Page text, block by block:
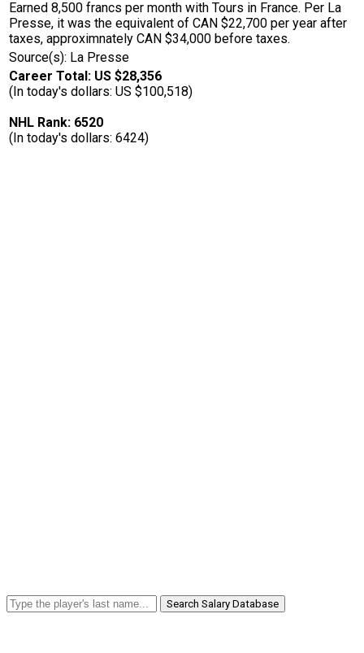
Earned 8,500 francs per month with Tours in France. Per La
Presse, it was the equivalent of CAN $22,700 per year after
taxes, approximnately CAN $34,000 before taxes.
Source(s): La Presse
Career Total: US $28,356
(In today's dollars: US $100,518)
NHL Rank: 6520
(In today's dollars: 6424)
Search Salary Database